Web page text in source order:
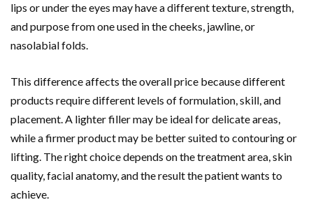
lips or under the eyes may have a different texture, strength,
and purpose from one used in the cheeks, jawline, or
nasolabial folds.
This difference affects the overall price because different
products require different levels of formulation, skill, and
placement. A lighter filler may be ideal for delicate areas,
while a firmer product may be better suited to contouring or
lifting. The right choice depends on the treatment area, skin
quality, facial anatomy, and the result the patient wants to
achieve.